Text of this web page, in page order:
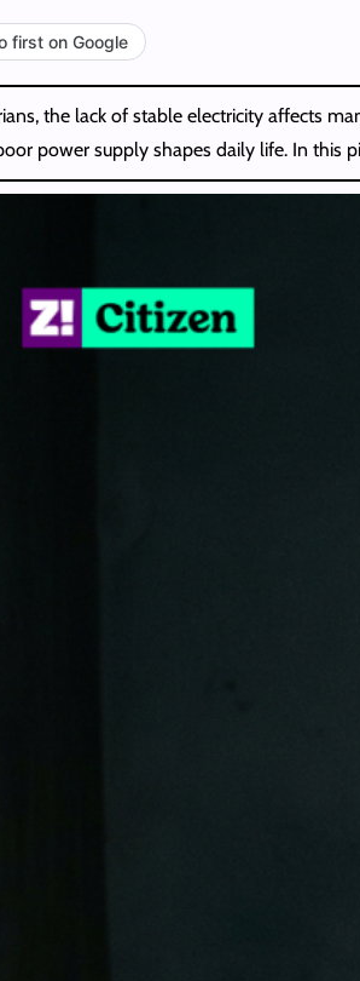
first on Google
the lack of stable electricity affects
power supply shapes daily life. In this